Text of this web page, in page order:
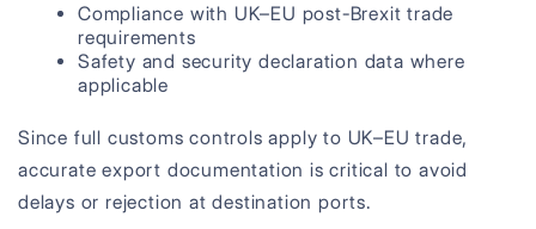
Compliance with UK–EU post-Brexit trade
requirements
Safety and security declaration data where
applicable
Since full customs controls apply to UK–EU trade,
accurate export documentation is critical to avoid
delays or rejection at destination ports.